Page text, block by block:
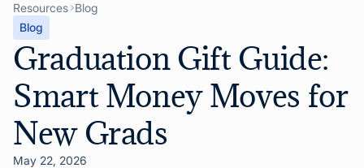
Resources Blog
Blog
Graduation Gift Guide:
Smart Money Moves for
New Grads
May 22, 2026